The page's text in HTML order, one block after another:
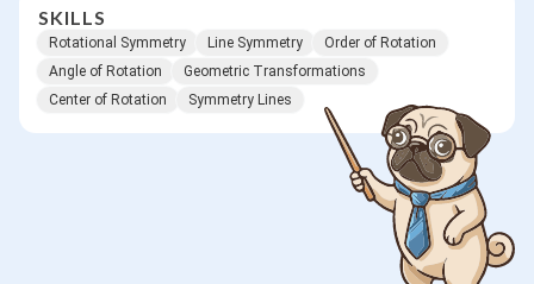
SKILLS
Rotational Symmetry Line Symmetry
Order of Rotation
Angle of Rotation
Geometric Transformations
Center of Rotation
Symmetry Lines